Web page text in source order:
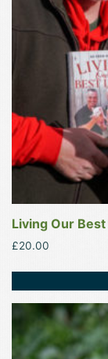
Living Our
£20.00
product
has